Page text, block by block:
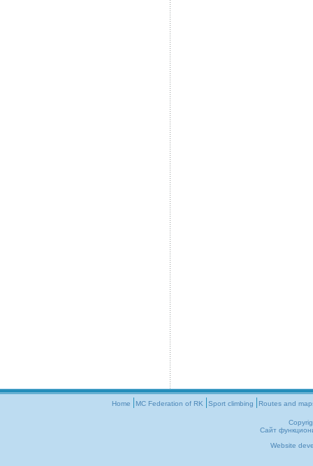
Home MC Federation of RK Sport climbing Routes and
Сайт
Website